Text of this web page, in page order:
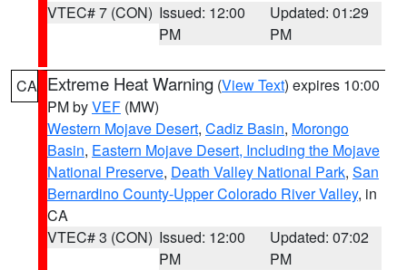
VTEC# 7 (CON) Issued: 12:00
PM
Updated: 01:29
PM
CA Extreme Heat Warning (View Text) expires 10:00
PM byVEF (MW)
Western Mojave Desert, Cadiz Basin, Morongo
Basin, Eastern Mojave Desert, Including the Mojave
National Preserve, Death Valley National Park, San
Bernardino County-Upper Colorado River Valley, in
CA
VTEC# 3 (CON) Issued: 12:00
PM
Updated: 07:02
PM